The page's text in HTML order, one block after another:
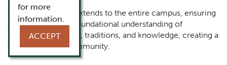
Our commitment extends to the entire campus, ensuring
all students gain a foundational understanding of
Indigenous histories, traditions, and knowledge, creating a
vibrant campus community.
for more
information.
ACCEPT